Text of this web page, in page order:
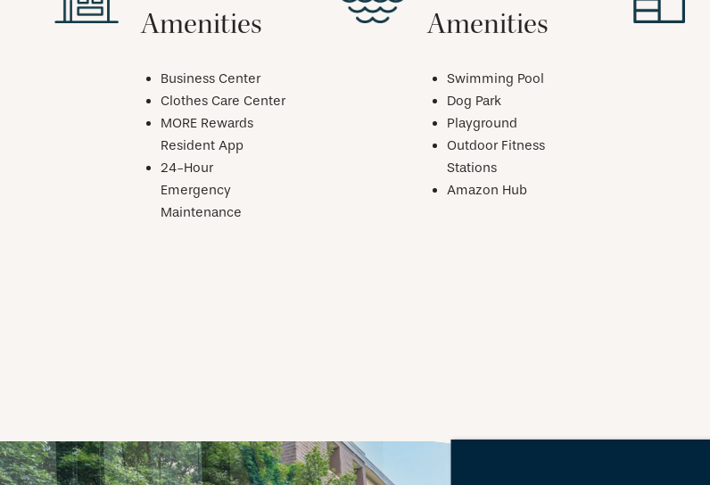
Amenities
Business Center
Clothes Care Center
MORE Rewards
Resident App
24-Hour
Emergency
Maintenance
Amenities
Swimming Pool
Dog Park
Playground
Outdoor Fitness
Stations
Amazon Hub